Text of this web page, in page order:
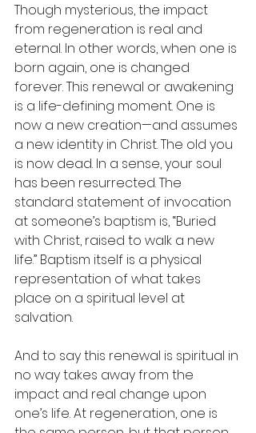
Though mysterious, the impact
from regeneration is real and
eternal. In other words, when one is
born again, one is changed
forever. This renewal or awakening
is a life-defining moment. One is
now a new creation—and assumes
a new identity in Christ. The old you
is now dead. In a sense, your soul
has been resurrected. The
standard statement of invocation
at someone’s baptism is, “Buried
with Christ, raised to walk a new
life.” Baptism itself is a physical
representation of what takes
place on a spiritual level at
salvation.
And to say this renewal is spiritual in
no way takes away from the
impact and real change upon
one’s life. At regeneration, one is